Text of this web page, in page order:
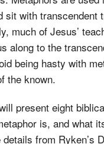
sit with
much of Jesus’
along to the
being hasty with
the known.
present eight
is, and what
from Ryken’s